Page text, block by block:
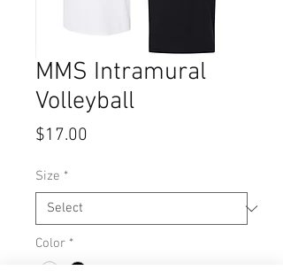
MMS Intramural
Volleyball
$17.00
Size *
Color *